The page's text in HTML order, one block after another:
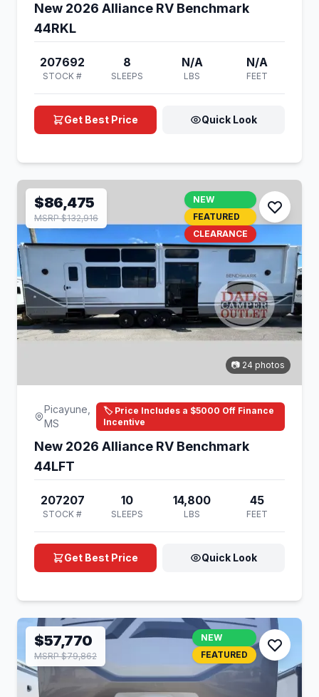
New 2026 Alliance RV Benchmark
44RKL
207692
STOCK #
8
SLEEPS
N/A
LBS
N/A
FEET
Get Best Price Quick Look
$86,475
MSRP $132,916
NEW
FEATURED
CLEARANCE
📷 24 photos
Picayune,
MS
🏷️ Price Includes a $5000 Off Finance
Incentive
New 2026 Alliance RV Benchmark
44LFT
207207
STOCK #
10
SLEEPS
14,800
LBS
45
FEET
Get Best Price Quick Look
$57,770
MSRP $79,862
NEW
FEATURED